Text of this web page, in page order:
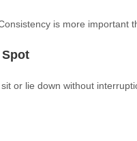
Consistency is more important
or lie down without